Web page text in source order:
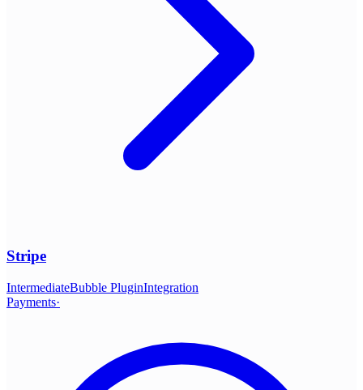
Stripe
IntermediateBubble PluginIntegration
Payments·